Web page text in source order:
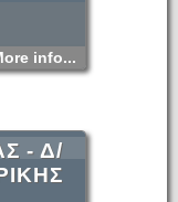
info...
- Δ/